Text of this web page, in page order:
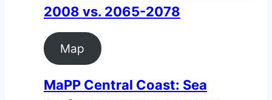
2008 vs. 2065-2078
Map
MaPP Central Coast: Sea